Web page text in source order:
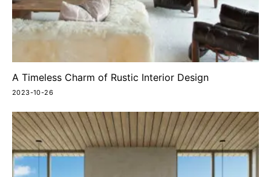
A Timeless Charm of Rustic Interior Design
2023-10-26